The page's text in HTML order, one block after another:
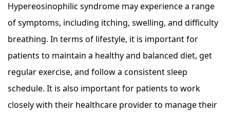
Hypereosinophilic syndrome may experience a range
of symptoms, including itching, swelling, and difficulty
breathing. In terms of lifestyle, it is important for
patients to maintain a healthy and balanced diet, get
regular exercise, and follow a consistent sleep
schedule. It is also important for patients to work
closely with their healthcare provider to manage their